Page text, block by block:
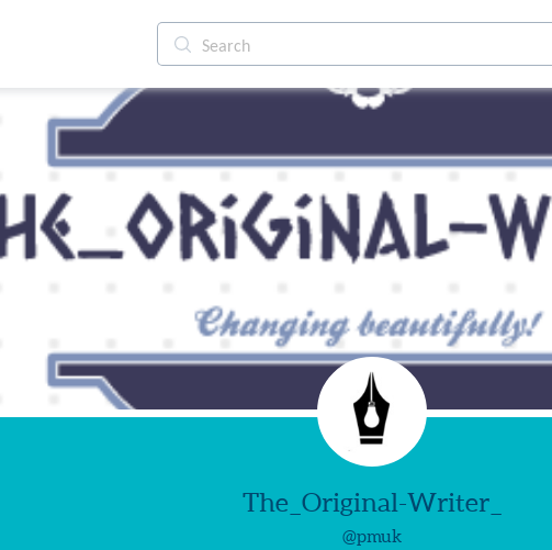
The_Original-Writer_
@pmuk